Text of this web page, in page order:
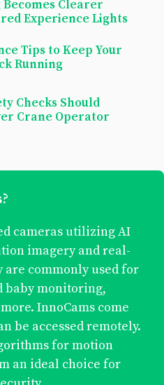
Clearer
Experience Lights
Tips to Keep Your
Running
Checks Should
Crane Operator
cameras utilizing AI
imagery and real-
commonly used for
baby monitoring,
InnoCams come
be accessed remotely.
for motion
an ideal choice for